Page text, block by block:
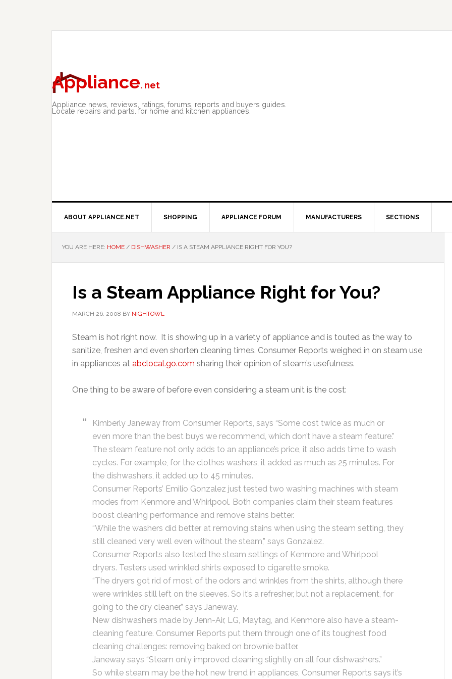
Appliance. net
Appliance news, reviews, ratings, forums, reports and buyers guides.
Locate repairs and parts. for home and kitchen appliances.
ABOUT APPLIANCE.NET SHOPPING APPLIANCE FORUM MANUFACTURERS SECTIONS
YOU ARE HERE: HOME / DISHWASHER / IS A STEAM APPLIANCE RIGHT FOR YOU?
Is a Steam Appliance Right for You?
MARCH 26, 2008 BY NIGHTOWL
Steam is hot right now. It is showing up in a variety of appliance and is touted as the way to
sanitize, freshen and even shorten cleaning times. Consumer Reports weighed in on steam use
in appliances at abclocal.go.com sharing their opinion of steam’s usefulness.
One thing to be aware of before even considering a steam unit is the cost:
Kimberly Janeway from Consumer Reports, says “Some cost twice as much or
even more than the best buys we recommend, which don’t have a steam feature.”
The steam feature not only adds to an appliance’s price, it also adds time to wash
cycles. For example, for the clothes washers, it added as much as 25 minutes. For
the dishwashers, it added up to 45 minutes.
Consumer Reports’ Emilio Gonzalez just tested two washing machines with steam
modes from Kenmore and Whirlpool. Both companies claim their steam features
boost cleaning performance and remove stains better.
“While the washers did better at removing stains when using the steam setting, they
still cleaned very well even without the steam,” says Gonzalez.
Consumer Reports also tested the steam settings of Kenmore and Whirlpool
dryers. Testers used wrinkled shirts exposed to cigarette smoke.
“The dryers got rid of most of the odors and wrinkles from the shirts, although there
were wrinkles still left on the sleeves. So it’s a refresher, but not a replacement, for
going to the dry cleaner,” says Janeway.
New dishwashers made by Jenn-Air, LG, Maytag, and Kenmore also have a steam-
cleaning feature. Consumer Reports put them through one of its toughest food
cleaning challenges: removing baked on brownie batter.
Janeway says “Steam only improved cleaning slightly on all four dishwashers.”
So while steam may be the hot new trend in appliances, Consumer Reports says it’s